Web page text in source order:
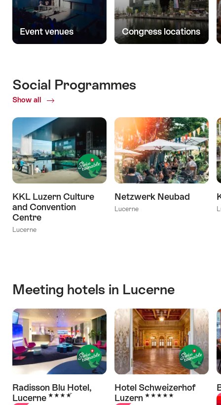
Event venues Congress locations
Social Programmes
Show all
ofSocial
KKL Luzern Culture
and Convention
Centre
Lucerne
Netzwerk Neubad
Lucerne
Meeting hotels in Lucerne
Radisson Blu Hotel,
Lucerne 4 Stars
Hotel Schweizerhof
Luzern 5 Stars